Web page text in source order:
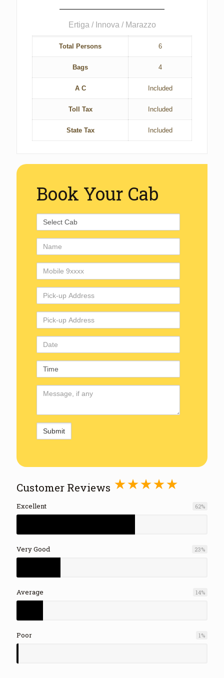
Ertiga / Innova / Marazzo
Total Persons 6
Bags 4
A C Included
Toll Tax Included
State Tax Included
Book Your Cab
Select
Cab
Name
Mobile
Number
Pick-
up
Address
Drop
Address
Date
Time
Comments
Customer Reviews ⋆⋆⋆⋆⋆
Excellent 62%
Very Good 23%
Average 14%
Poor 1%